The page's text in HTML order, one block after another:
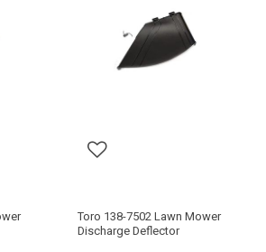
Toro 138-7502 Lawn Mower
Discharge Deflector